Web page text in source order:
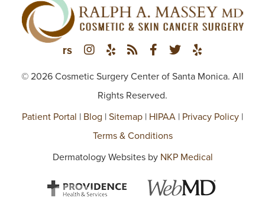
© 2026 Cosmetic Surgery Center of Santa Monica. All
Rights Reserved.
Patient Portal | Blog | Sitemap | HIPAA | Privacy Policy |
Terms & Conditions
Dermatology Websites by NKP Medical